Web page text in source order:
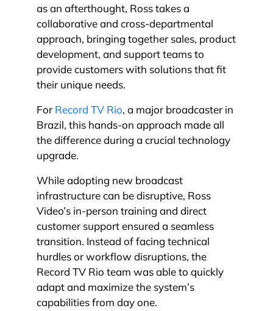
as an afterthought, Ross takes a
collaborative and cross-departmental
approach, bringing together sales, product
development, and support teams to
provide customers with solutions that fit
their unique needs.
For Record TV Rio, a major broadcaster in
Brazil, this hands-on approach made all
the difference during a crucial technology
upgrade.
While adopting new broadcast
infrastructure can be disruptive, Ross
Video’s in-person training and direct
customer support ensured a seamless
transition. Instead of facing technical
hurdles or workflow disruptions, the
Record TV Rio team was able to quickly
adapt and maximize the system’s
capabilities from day one.